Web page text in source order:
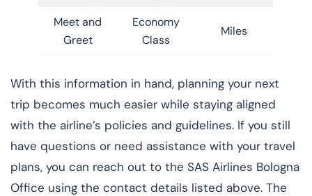
Meet and
Greet
Economy
Class
Miles
With this information in hand, planning your next
trip becomes much easier while staying aligned
with the airline’s policies and guidelines. If you still
have questions or need assistance with your travel
plans, you can reach out to the SAS Airlines Bologna
Office using the contact details listed above. The